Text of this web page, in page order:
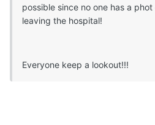
possible since no one has a
leaving the hospital!
Everyone keep a lookout!!!